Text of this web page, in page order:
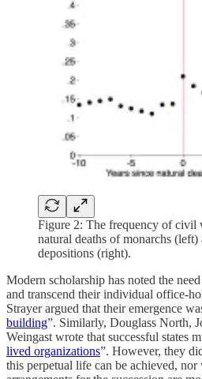
Figure 2: The frequency of civil
natural deaths of monarchs
depositions (right).
Modern scholarship has noted the
and transcend their individual office-
Strayer argued that their emergence
building”. Similarly, Douglass North,
Weingast wrote that successful states
lived organizations”. However, they
this perpetual life can be achieved,